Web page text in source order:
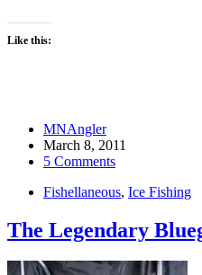
Like this:
MNAngler
March 8, 2011
5 Comments
Fishellaneous, Ice Fishing
The Legendary